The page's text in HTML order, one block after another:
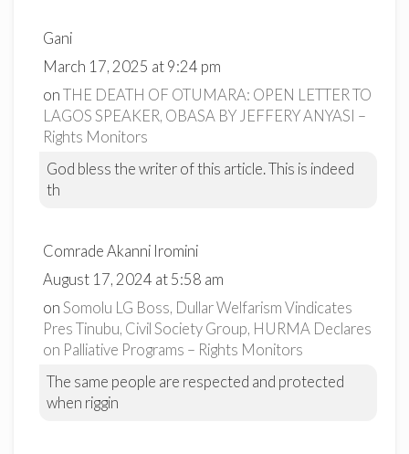
Gani
March 17, 2025 at 9:24 pm
on THE DEATH OF OTUMARA: OPEN LETTER TO
LAGOS SPEAKER, OBASA BY JEFFERY ANYASI –
Rights Monitors
God bless the writer of this article. This is indeed
th
Comrade Akanni Iromini
August 17, 2024 at 5:58 am
on Somolu LG Boss, Dullar Welfarism Vindicates
Pres Tinubu, Civil Society Group, HURMA Declares
on Palliative Programs – Rights Monitors
The same people are respected and protected
when riggin